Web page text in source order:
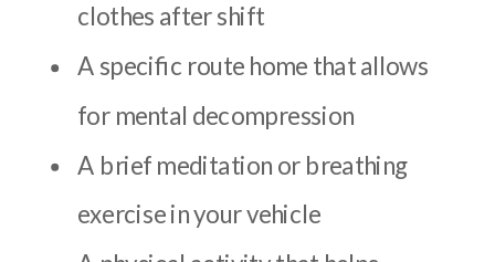
clothes after shift
A specific route home that allows
for mental decompression
A brief meditation or breathing
exercise in your vehicle